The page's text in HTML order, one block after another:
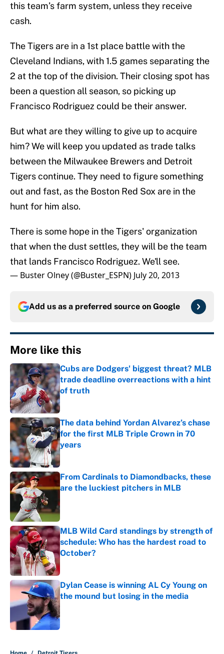
this team’s farm system, unless they receive
cash.
The Tigers are in a 1st place battle with the
Cleveland Indians, with 1.5 games separating the
2 at the top of the division. Their closing spot has
been a question all season, so picking up
Francisco Rodriguez could be their answer.
But what are they willing to give up to acquire
him? We will keep you updated as trade talks
between the Milwaukee Brewers and Detroit
Tigers continue. They need to figure something
out and fast, as the Boston Red Sox are in the
hunt for him also.
There is some hope in the Tigers' organization
that when the dust settles, they will be the team
that lands Francisco Rodriguez. We'll see.
— Buster Olney (@Buster_ESPN) July 20, 2013
Add us as a preferred source on Google
More like this
Cubs are Dodgers' biggest threat? MLB
trade deadline overreactions with a hint
of truth
Published by on Invalid Date
The data behind Yordan Alvarez’s chase
for the first MLB Triple Crown in 70
years
Published by on Invalid Date
From Cardinals to Diamondbacks, these
are the luckiest pitchers in MLB
Published by on Invalid Date
MLB Wild Card standings by strength of
schedule: Who has the hardest road to
October?
Published by on Invalid Date
Dylan Cease is winning AL Cy Young on
the mound but losing in the media
Published by on Invalid Date